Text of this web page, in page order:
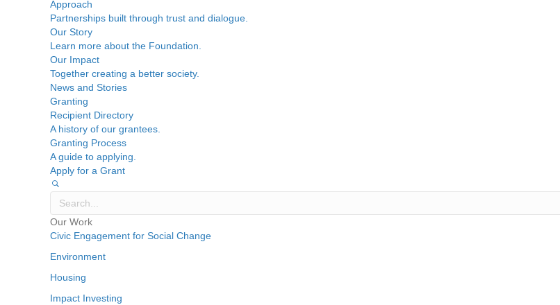
Approach
Partnerships built through trust and dialogue.
Our Story
Learn more about the Foundation.
Our Impact
Together creating a better society.
News and Stories
Granting
Recipient Directory
A history of our grantees.
Granting Process
A guide to applying.
Apply for a Grant
Our Work
Civic Engagement for Social Change
Environment
Housing
Impact Investing